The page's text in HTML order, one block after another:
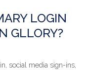
LOGIN
GLLORY?
social media sign-ins,